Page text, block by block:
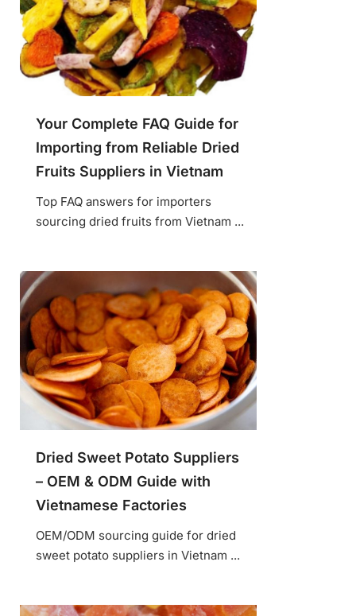
Your Complete FAQ Guide for
Importing from Reliable Dried
Fruits Suppliers in Vietnam
Top FAQ answers for importers
sourcing dried fruits from Vietnam ...
Dried Sweet Potato Suppliers
– OEM & ODM Guide with
Vietnamese Factories
OEM/ODM sourcing guide for dried
sweet potato suppliers in Vietnam ...